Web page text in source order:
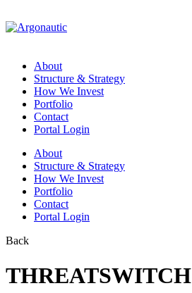
About
Structure & Strategy
How We Invest
Portfolio
Contact
Portal Login
About
Structure & Strategy
How We Invest
Portfolio
Contact
Portal Login
Back
THREATSWITCH